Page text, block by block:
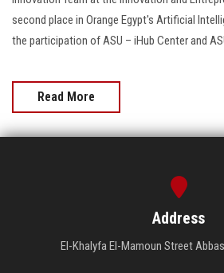
second place in Orange Egypt's Artificial
the participation of ASU – iHub Center and
Read More
Address
El-Khalyfa El-Mamoun Street